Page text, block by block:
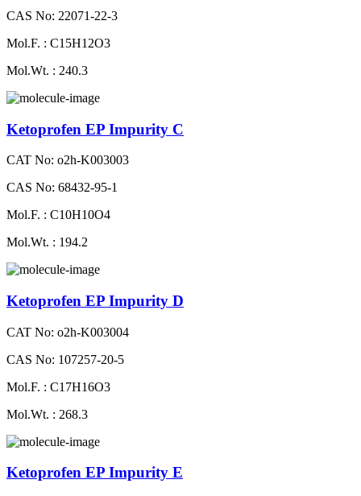
CAS No: 22071-22-3
Mol.F. : C15H12O3
Mol.Wt. : 240.3
Ketoprofen EP Impurity C
CAT No: o2h-K003003
CAS No: 68432-95-1
Mol.F. : C10H10O4
Mol.Wt. : 194.2
Ketoprofen EP Impurity D
CAT No: o2h-K003004
CAS No: 107257-20-5
Mol.F. : C17H16O3
Mol.Wt. : 268.3
Ketoprofen EP Impurity E